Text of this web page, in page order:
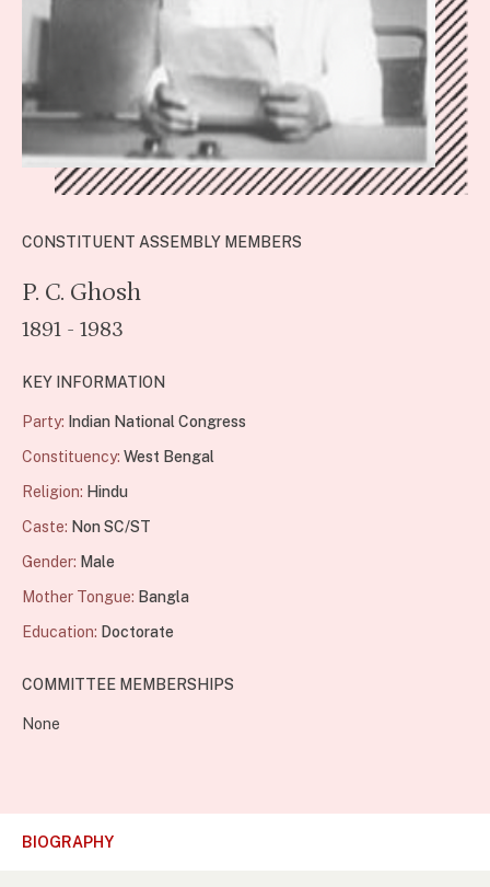
CONSTITUENT ASSEMBLY MEMBERS
P. C. Ghosh
1891 - 1983
KEY INFORMATION
Party: Indian National Congress
Constituency: West Bengal
Religion: Hindu
Caste: Non SC/ST
Gender: Male
Mother Tongue: Bangla
Education: Doctorate
COMMITTEE MEMBERSHIPS
None
BIOGRAPHY